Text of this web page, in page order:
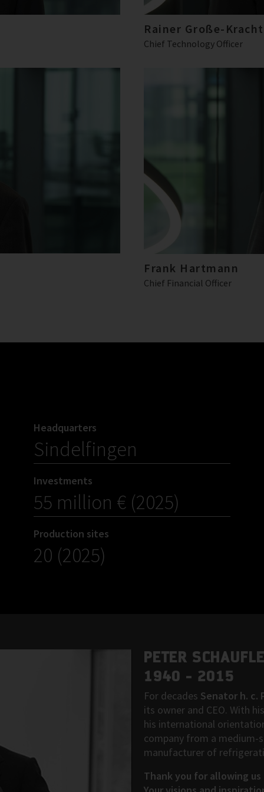
Rainer Große-Kracht
Chief Technology Officer
Frank Hartmann
Chief Financial Officer
Headquarters
Sindelfingen
Investments
55 million € (2025)
Production sites
20 (2025)
PETER
1940 - 2015
For decades Senator h. c.
its owner and CEO. With
his international
company from a medium-
manufacturer of
Thank you for allowing